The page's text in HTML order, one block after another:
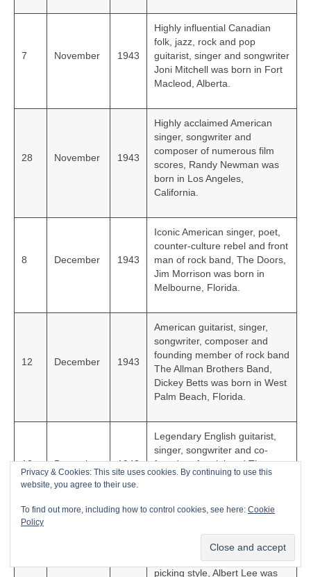
7 November 1943
Highly influential Canadian
folk, jazz, rock and pop
guitarist, singer and songwriter
Joni Mitchell was born in Fort
Macleod, Alberta.
28 November 1943
Highly acclaimed American
singer, songwriter and
composer of numerous film
scores, Randy Newman was
born in Los Angeles,
California.
8 December 1943
Iconic American singer, poet,
counter-culture rebel and front
man of rock band, The Doors,
Jim Morrison was born in
Melbourne, Florida.
12 December 1943
American guitarist, singer,
songwriter, composer and
founding member of rock band
The Allman Brothers Band,
Dickey Betts was born in West
Palm Beach, Florida.
18 December 1943
Legendary English guitarist,
singer, songwriter and co-
founder of rock band The
Rolling Stones, Keith Richards
guitarist and songwriter known
for his country/rock hybrid
picking style, Albert Lee was
Privacy & Cookies: This site uses cookies. By continuing to use this
website, you agree to their use.
To find out more, including how to control cookies, see here: Cookie
Policy